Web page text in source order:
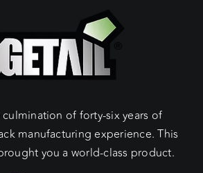
of forty-six years of
manufacturing experience. This
you a world-class product.